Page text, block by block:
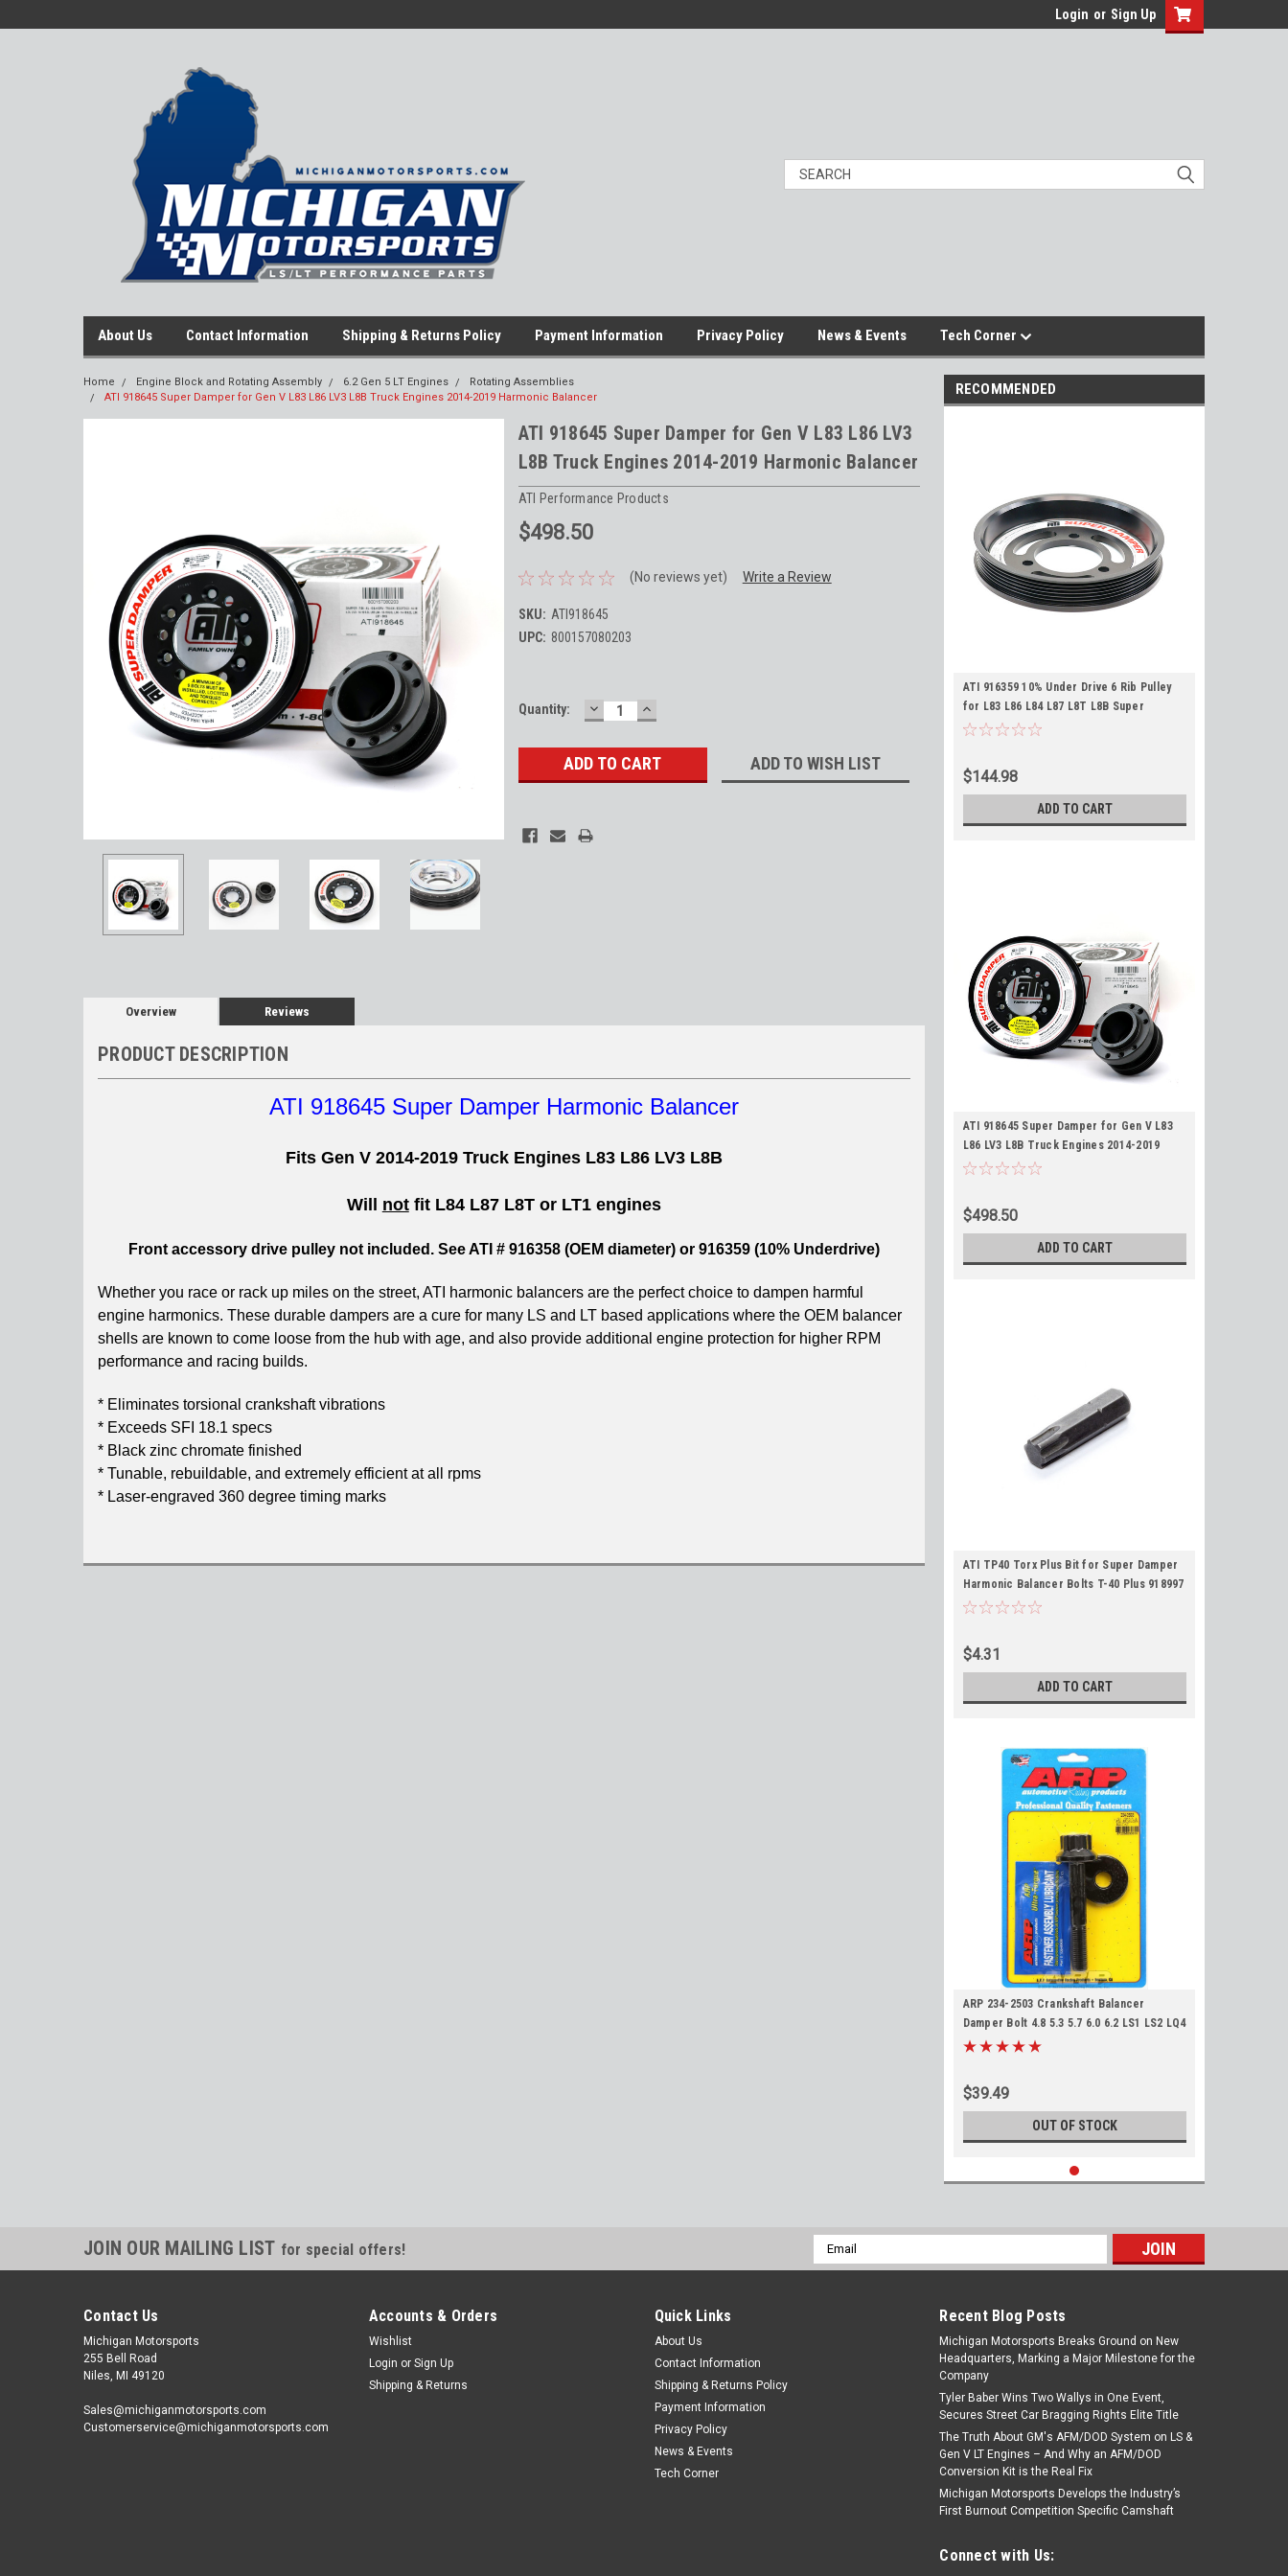
Login or Sign Up
About Us Contact Information Shipping & Returns Policy Payment Information Privacy Policy News & Events Tech Corner
Home Engine Block and Rotating Assembly 6.2 Gen 5 LT Engines
Rotating Assemblies
ATI 918645 Super Damper for Gen V L83 L86 LV3 L8B Truck Engines 2014-2019 Harmonic Balancer
ATI 918645 Super Damper for Gen V L83 L86 LV3
L8B Truck Engines 2014-2019 Harmonic Balancer
ATI Performance Products
$498.50
(No reviews yet) Write a Review
SKU: ATI918645
UPC: 800157080203
Current
Quantity: DECREASE
QUANTITY:
INCREASE
QUANTITY:
ADD TO WISH LIST
Overview Reviews
PRODUCT DESCRIPTION
ATI 918645 Super Damper Harmonic Balancer
Fits Gen V 2014-2019 Truck Engines L83 L86 LV3 L8B
Will notfit L84 L87 L8T or LT1 engines
Front accessory drive pulley not included. See ATI # 916358 (OEM diameter) or 916359 (10% Underdrive)
Whether you race or rack up miles on the street, ATI harmonic balancers are the perfect choice to dampen harmful
engine harmonics. These durable dampers are a cure for many LS and LT based applications where the OEM balancer
shells are known to come loose from the hub with age, and also provide additional engine protection for higher RPM
performance and racing builds.
* Eliminates torsional crankshaft vibrations
* Exceeds SFI 18.1 specs
* Black zinc chromate finished
* Tunable, rebuildable, and extremely efficient at all rpms
* Laser-engraved 360 degree timing marks
RECOMMENDED
ATI 916359 10% Under Drive 6 Rib Pulley
for L83 L86 L84 L87 L8T L8B Super
Dampers 6.773"
$144.98
ADD TO CART
ATI 918645 Super Damper for Gen V L83
L86 LV3 L8B Truck Engines 2014-2019
Harmonic Balancer
$498.50
ADD TO CART
ATI TP40 Torx Plus Bit for Super Damper
Harmonic Balancer Bolts T-40 Plus 918997
$4.31
ADD TO CART
ARP 234-2503 Crankshaft Balancer
Damper Bolt 4.8 5.3 5.7 6.0 6.2 LS1 LS2 LQ4
LQ9 LS3 L92 L76 L77 L96 Crank Bolt
$39.49
OUT OF STOCK
JOIN OUR MAILING LIST for special offers!
Email
Address
Contact Us
Michigan Motorsports
255 Bell Road
Niles, MI 49120
Sales@michiganmotorsports.com
Customerservice@michiganmotorsports.com
Accounts & Orders
Wishlist
Login or Sign Up
Shipping & Returns
Quick Links
About Us
Contact Information
Shipping & Returns Policy
Payment Information
Privacy Policy
News & Events
Tech Corner
Recent Blog Posts
Michigan Motorsports Breaks Ground on New
Headquarters, Marking a Major Milestone for the
Company
Tyler Baber Wins Two Wallys in One Event,
Secures Street Car Bragging Rights Elite Title
The Truth About GM's AFM/DOD System on LS &
Gen V LT Engines – And Why an AFM/DOD
Conversion Kit is the Real Fix
Michigan Motorsports Develops the Industry’s
First Burnout Competition Specific Camshaft
Connect with Us: